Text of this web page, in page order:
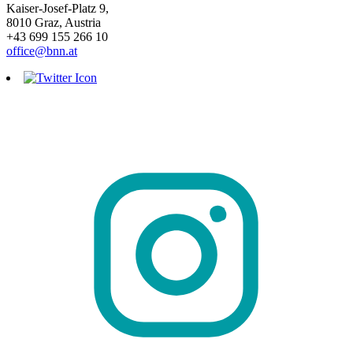
Kaiser-Josef-Platz 9,
8010 Graz, Austria
+43 699 155 266 10
office@bnn.at